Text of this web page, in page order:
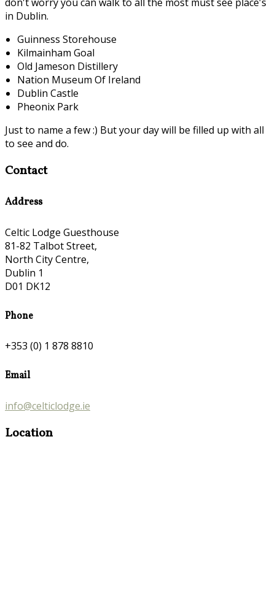
in Dublin.
Guinness Storehouse
Kilmainham Goal
Old Jameson Distillery
Nation Museum Of Ireland
Dublin Castle
Pheonix Park
Just to name a few :) But your day will be filled up with all
to see and do.
Contact
Address
Celtic Lodge Guesthouse
81-82 Talbot Street,
North City Centre,
Dublin 1
D01 DK12
Phone
+353 (0) 1 878 8810
Email
info@celticlodge.ie
Location